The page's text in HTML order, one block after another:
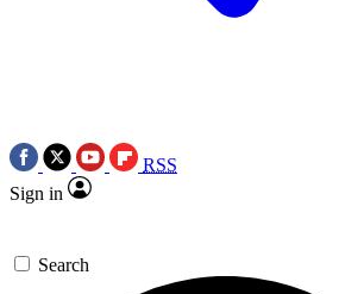
RSS
Sign in
Search